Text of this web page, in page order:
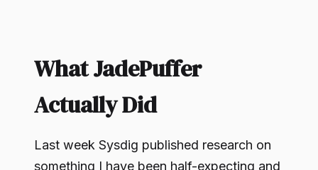
What JadePuffer
Actually Did
Last week Sysdig published research on
something I have been half-expecting and